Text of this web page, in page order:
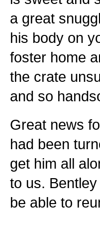
a great
his body on
foster home
the crate
and so
Great news
had been
get him all
to us.
be able to